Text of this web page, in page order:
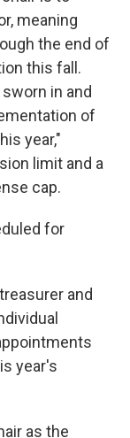
meaning
the end of
this fall.
in and
of
year,"
limit and a
cap.
for
and
year's
as the